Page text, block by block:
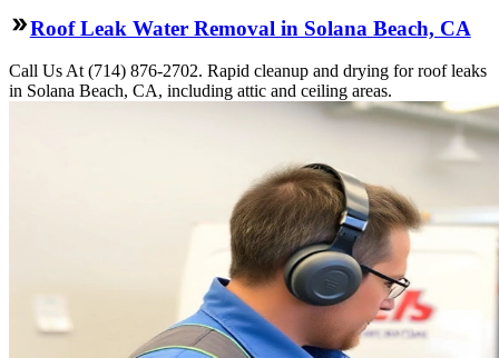
Roof Leak Water Removal in Solana Beach, CA
Call Us At (714) 876-2702. Rapid cleanup and drying for roof leaks
in Solana Beach, CA, including attic and ceiling areas.